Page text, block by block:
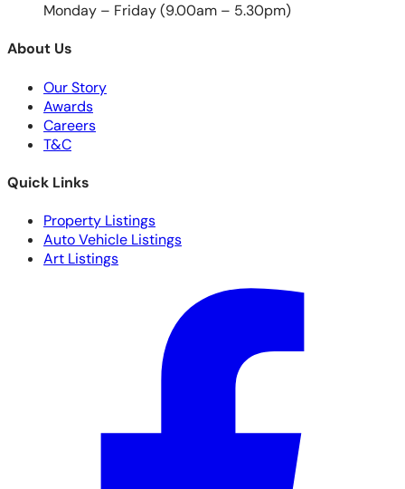
Monday – Friday (9.00am – 5.30pm)
About Us
Our Story
Awards
Careers
T&C
Quick Links
Property Listings
Auto Vehicle Listings
Art Listings